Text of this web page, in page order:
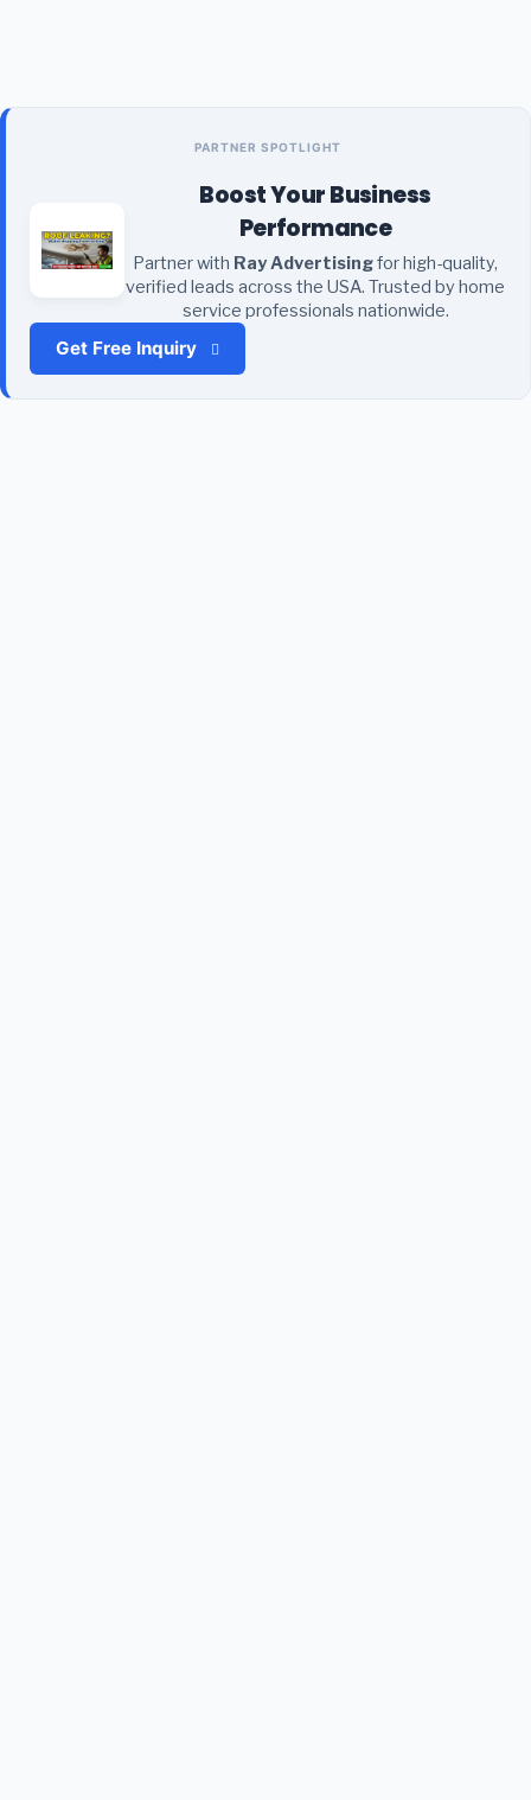
PARTNER SPOTLIGHT
Boost Your Business
Performance
Partner with Ray Advertisingfor high-quality,
verified leads across the USA. Trusted by home
service professionals nationwide.
Get Free Inquiry